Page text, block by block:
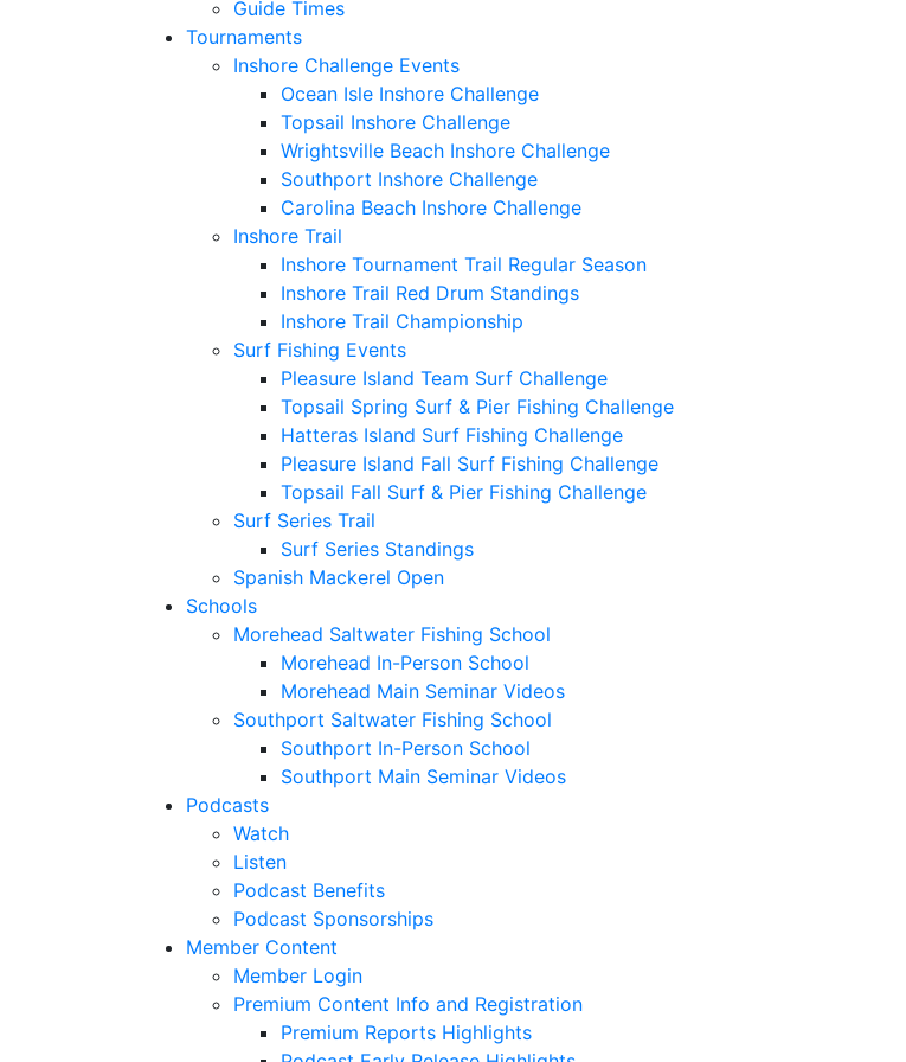
Guide Times
Tournaments
Inshore Challenge Events
Ocean Isle Inshore Challenge
Topsail Inshore Challenge
Wrightsville Beach Inshore Challenge
Southport Inshore Challenge
Carolina Beach Inshore Challenge
Inshore Trail
Inshore Tournament Trail Regular Season
Inshore Trail Red Drum Standings
Inshore Trail Championship
Surf Fishing Events
Pleasure Island Team Surf Challenge
Topsail Spring Surf & Pier Fishing Challenge
Hatteras Island Surf Fishing Challenge
Pleasure Island Fall Surf Fishing Challenge
Topsail Fall Surf & Pier Fishing Challenge
Surf Series Trail
Surf Series Standings
Spanish Mackerel Open
Schools
Morehead Saltwater Fishing School
Morehead In-Person School
Morehead Main Seminar Videos
Southport Saltwater Fishing School
Southport In-Person School
Southport Main Seminar Videos
Podcasts
Watch
Listen
Podcast Benefits
Podcast Sponsorships
Member Content
Member Login
Premium Content Info and Registration
Premium Reports Highlights